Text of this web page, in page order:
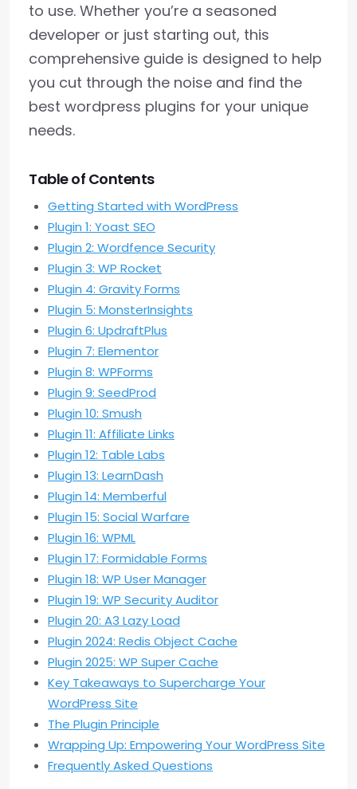
to use. Whether you’re a seasoned
developer or just starting out, this
comprehensive guide is designed to help
you cut through the noise and find the
best wordpress plugins for your unique
needs.
Table of Contents
Getting Started with WordPress
Plugin 1: Yoast SEO
Plugin 2: Wordfence Security
Plugin 3: WP Rocket
Plugin 4: Gravity Forms
Plugin 5: MonsterInsights
Plugin 6: UpdraftPlus
Plugin 7: Elementor
Plugin 8: WPForms
Plugin 9: SeedProd
Plugin 10: Smush
Plugin 11: Affiliate Links
Plugin 12: Table Labs
Plugin 13: LearnDash
Plugin 14: Memberful
Plugin 15: Social Warfare
Plugin 16: WPML
Plugin 17: Formidable Forms
Plugin 18: WP User Manager
Plugin 19: WP Security Auditor
Plugin 20: A3 Lazy Load
Plugin 2024: Redis Object Cache
Plugin 2025: WP Super Cache
Key Takeaways to Supercharge Your
WordPress Site
The Plugin Principle
Wrapping Up: Empowering Your WordPress Site
Frequently Asked Questions